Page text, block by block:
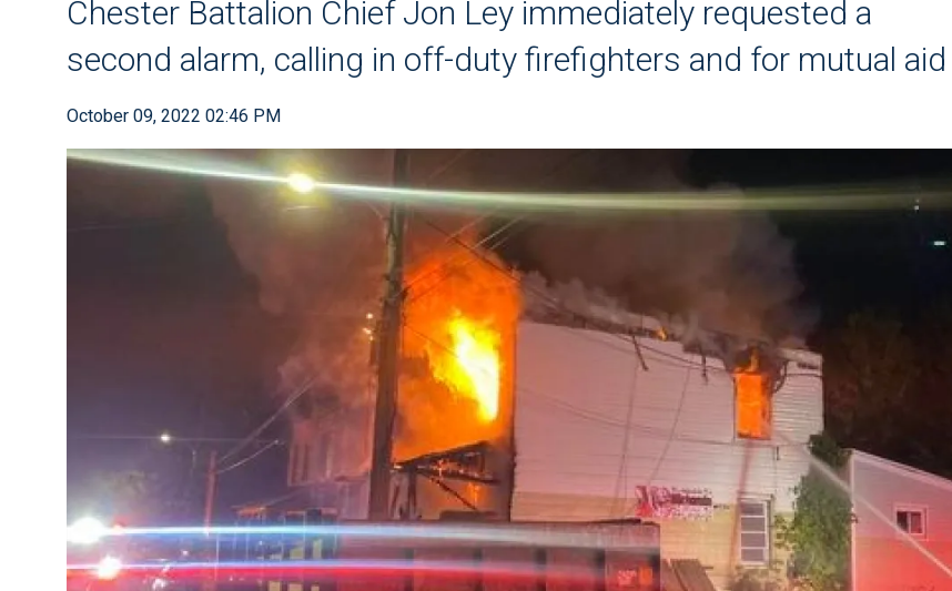
Chester Battalion Chief Jon Ley immediately requested a
second alarm, calling in off-duty firefighters and for mutual aid
October 09, 2022 02:46 PM